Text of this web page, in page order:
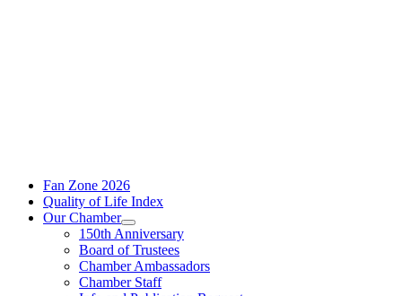
Fan Zone 2026
Quality of Life Index
Our Chamber
150th Anniversary
Board of Trustees
Chamber Ambassadors
Chamber Staff